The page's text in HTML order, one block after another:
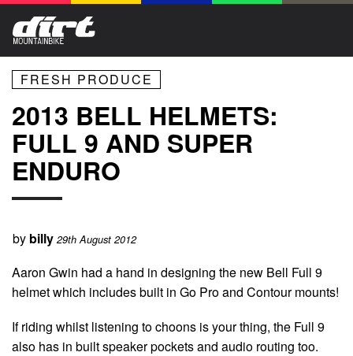
FRESH PRODUCE
2013 BELL HELMETS:
FULL 9 AND SUPER
ENDURO
by billy 29th August 2012
Aaron Gwin had a hand in designing the new Bell Full 9
helmet which includes built in Go Pro and Contour mounts!
If riding whilst listening to choons is your thing, the Full 9
also has in built speaker pockets and audio routing too.